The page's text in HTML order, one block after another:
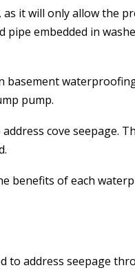
it will only allow the
embedded in
basement
pump.
cove
benefits of each
to address seepage